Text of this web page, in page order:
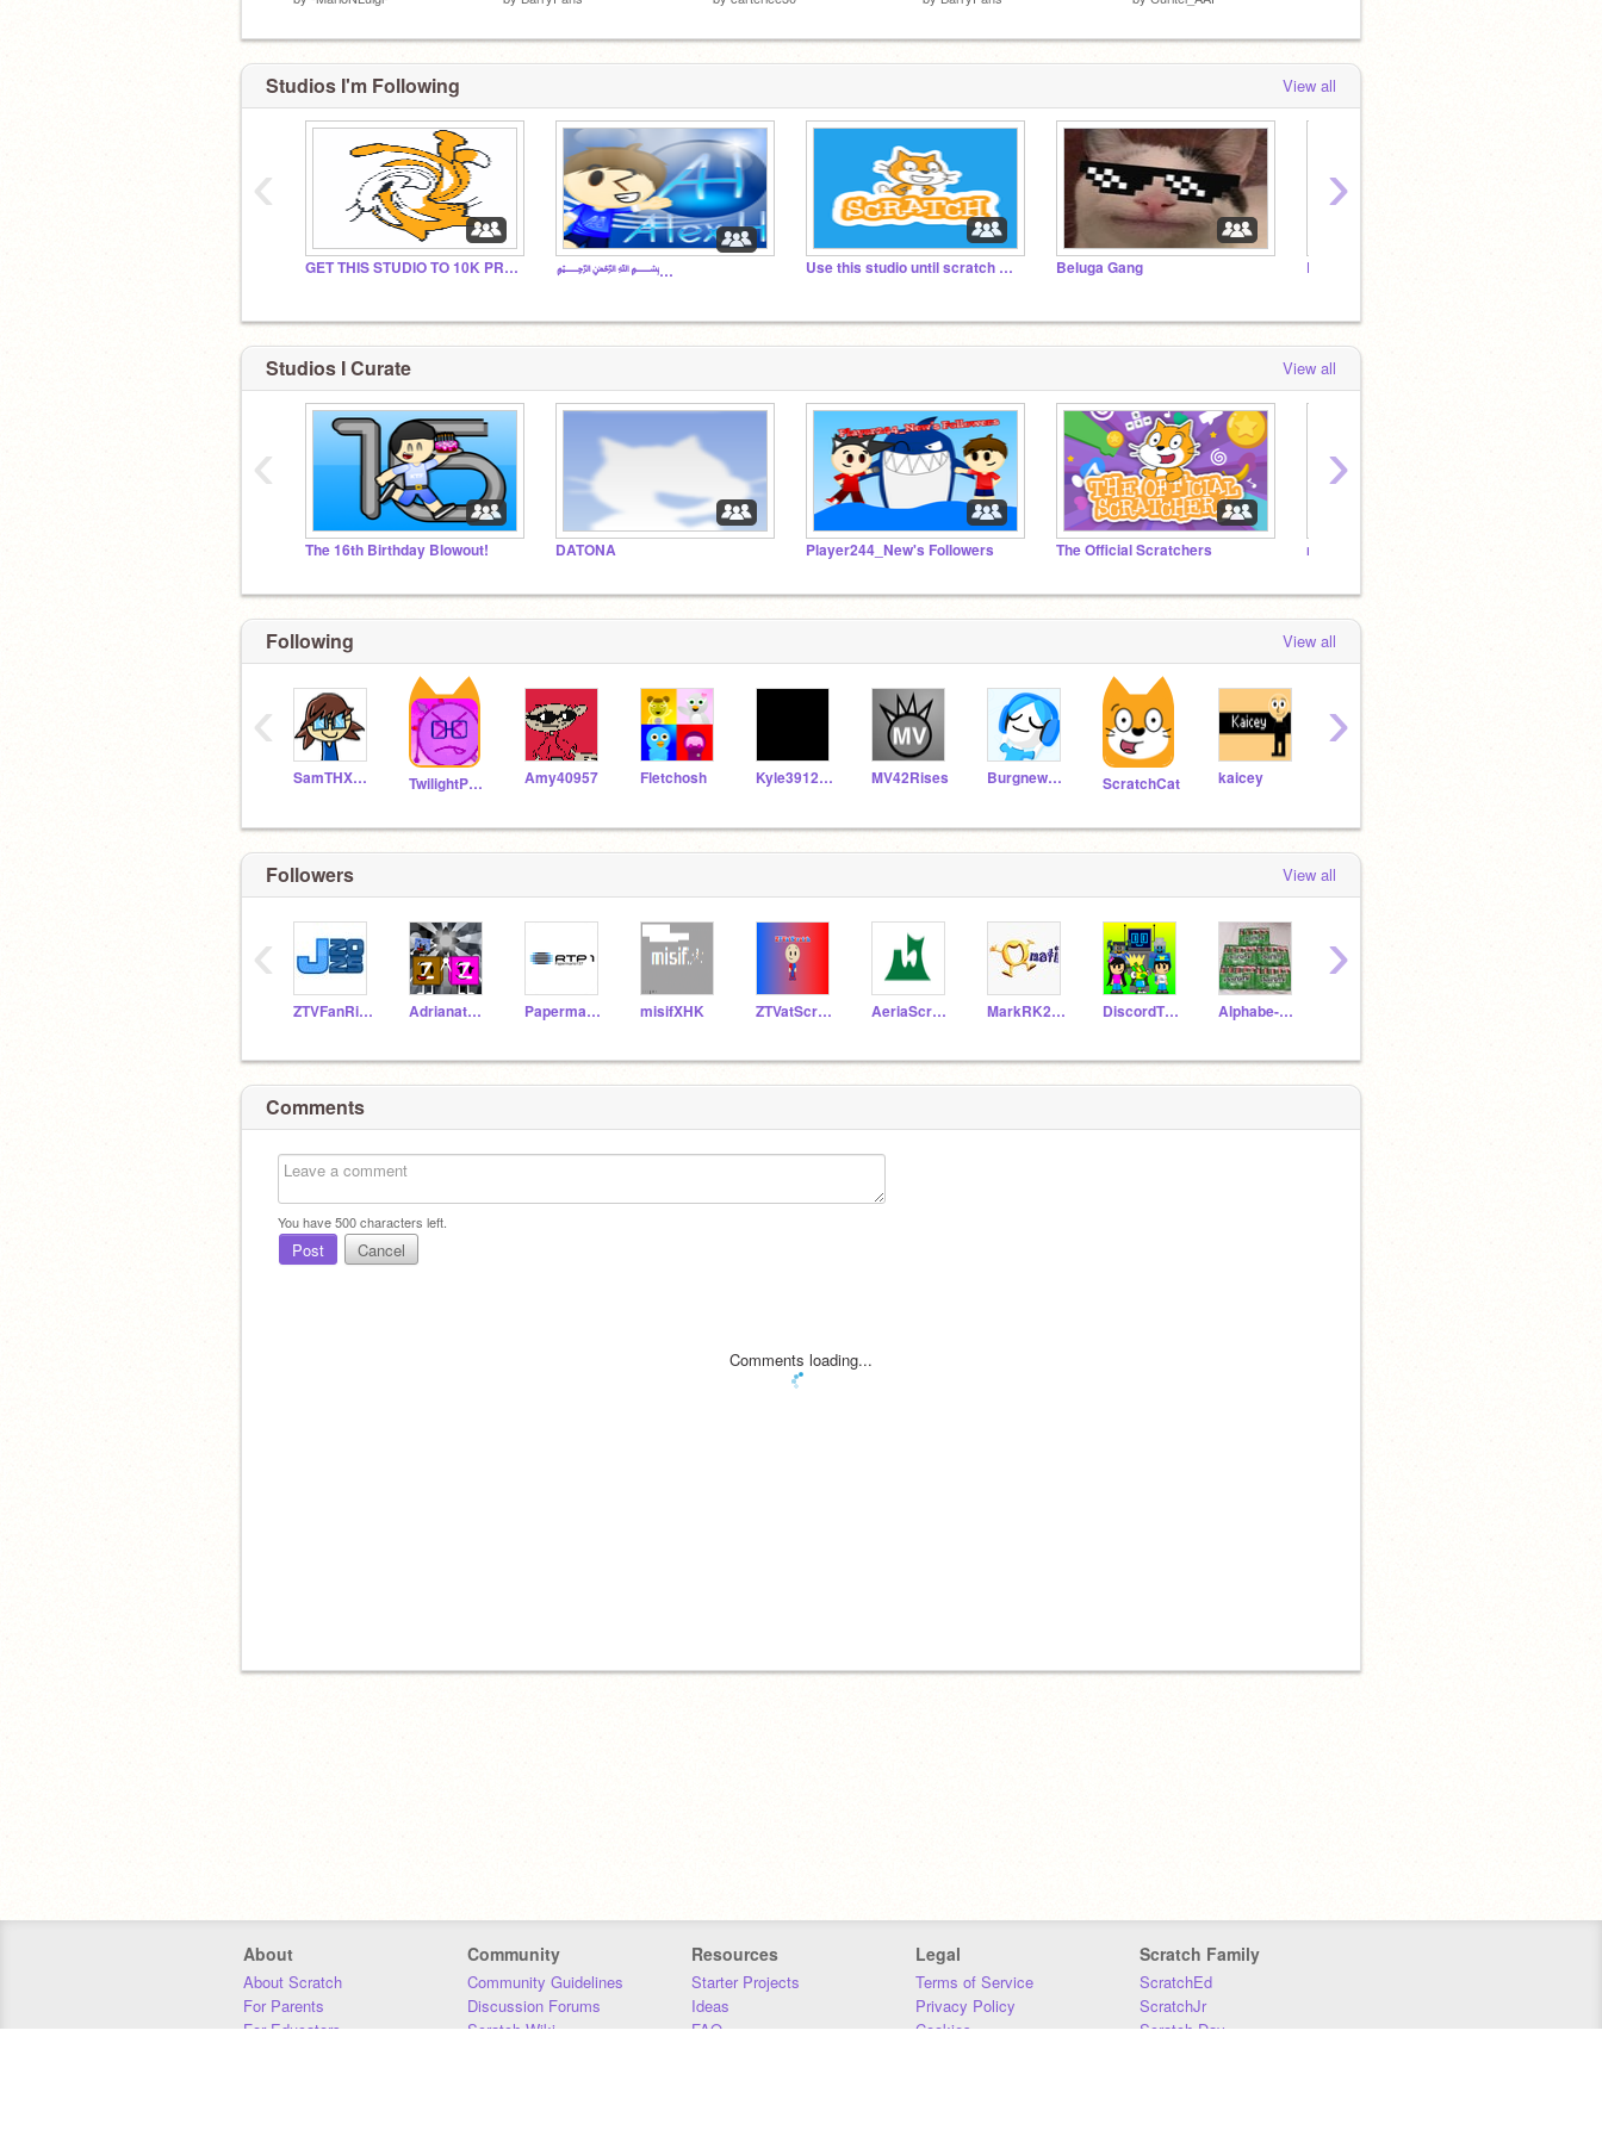
Studios I'm Following View all
GET THIS STUDIO TO 10K PROJECTS!!! ﷽﷽﷽﷽﷽﷽﷽﷽﷽﷽﷽﷽﷽﷽﷽﷽﷽﷽﷽﷽﷽﷽﷽﷽﷽﷽﷽﷽﷽﷽﷽﷽﷽﷽﷽﷽﷽﷽﷽﷽﷽﷽﷽﷽﷽﷽﷽﷽﷽﷽﷽﷽ Use this studio until scratch does not exist! Beluga Gang
‹ ›
Studios I Curate View all
The 16th Birthday Blowout! DATONA Player244_New's Followers The Official Scratchers
‹ ›
Following View all
SamTHX1990 TwilightPonyRises Amy40957 Fletchosh Kyle3912Again MV42Rises Burgnew_On_A_Laptop ScratchCat kaicey
‹ ›
Followers View all
ZTVFanRises AdrianatScratch Papermario137 misifXHK ZTVatScratch AeriaScratch MarkRK2006 DiscordTheObjectT Alphabe-Lore
‹ ›
Comments
You have500characters left.
Post Cancel
Comments loading...
About
About Scratch
For Parents
For Educators
Community
Community Guidelines
Discussion Forums
Scratch Wiki
Resources
Starter Projects
Ideas
FAQ
Legal
Terms of Service
Privacy Policy
Cookies
Scratch Family
ScratchEd
ScratchJr
Scratch Day